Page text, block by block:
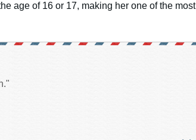
age of 16 or 17, making her one of the most